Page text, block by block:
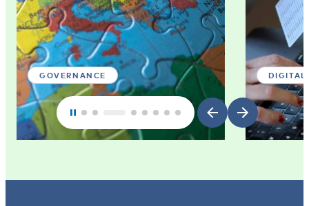
GOVERNANCE